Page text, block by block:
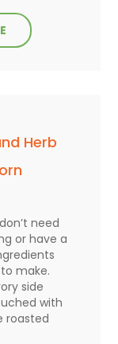
Herb
need
or have a
make.
side
with
roasted